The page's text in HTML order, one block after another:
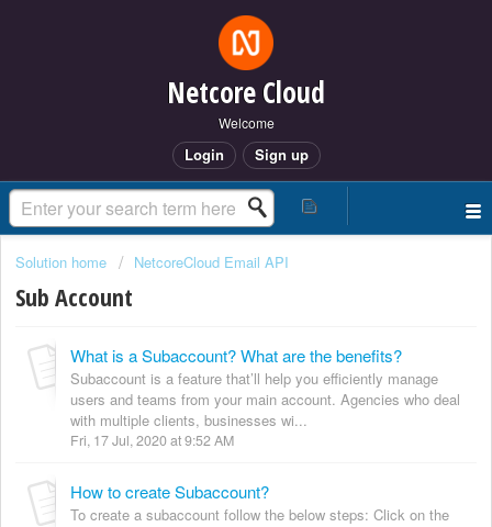
Netcore Cloud
Welcome
Login Sign up
Solution home NetcoreCloud Email API
Sub Account
What is a Subaccount? What are the benefits?
Subaccount is a feature that’ll help you efficiently manage
users and teams from your main account. Agencies who deal
with multiple clients, businesses wi...
Fri, 17 Jul, 2020 at 9:52 AM
How to create Subaccount?
To create a subaccount follow the below steps: Click on the